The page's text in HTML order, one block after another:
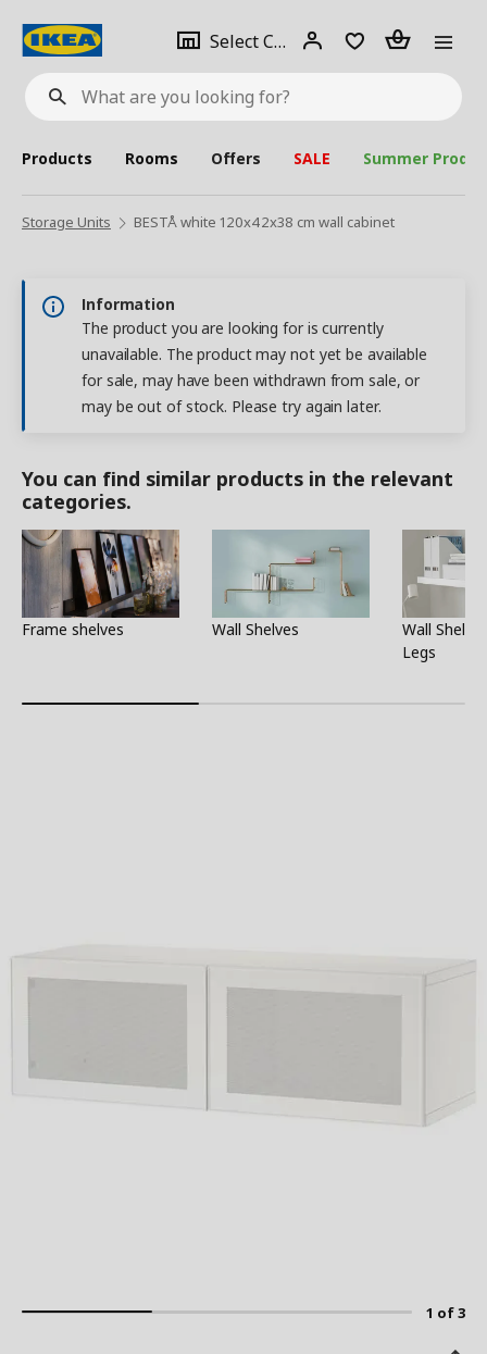
What
are
looking
for?
Select City Select
city
Login Piece(s)
Products Rooms Offers SALE Summer
Storage Units BESTÅ white 120x42x38 cm wall cabinet
Information
The product you are looking for is currently
unavailable. The product may not yet be available
for sale, may have been withdrawn from sale, or
may be out of stock. Please try again later.
You can find similar products in the relevant
categories.
Frame shelves Wall Shelves
Wall Shelf
Legs
1 of 3